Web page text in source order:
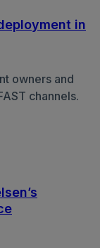
in
owners and
channels.